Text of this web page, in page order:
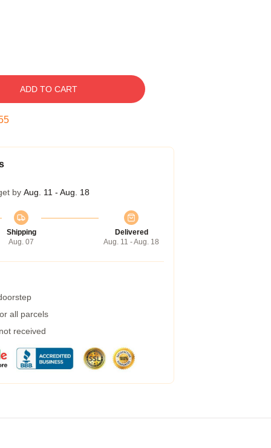
ADD TO CART
by Aug. 11 - Aug. 18
Shipping
Aug. 07
Delivered
Aug. 11 - Aug. 18
all parcels
received